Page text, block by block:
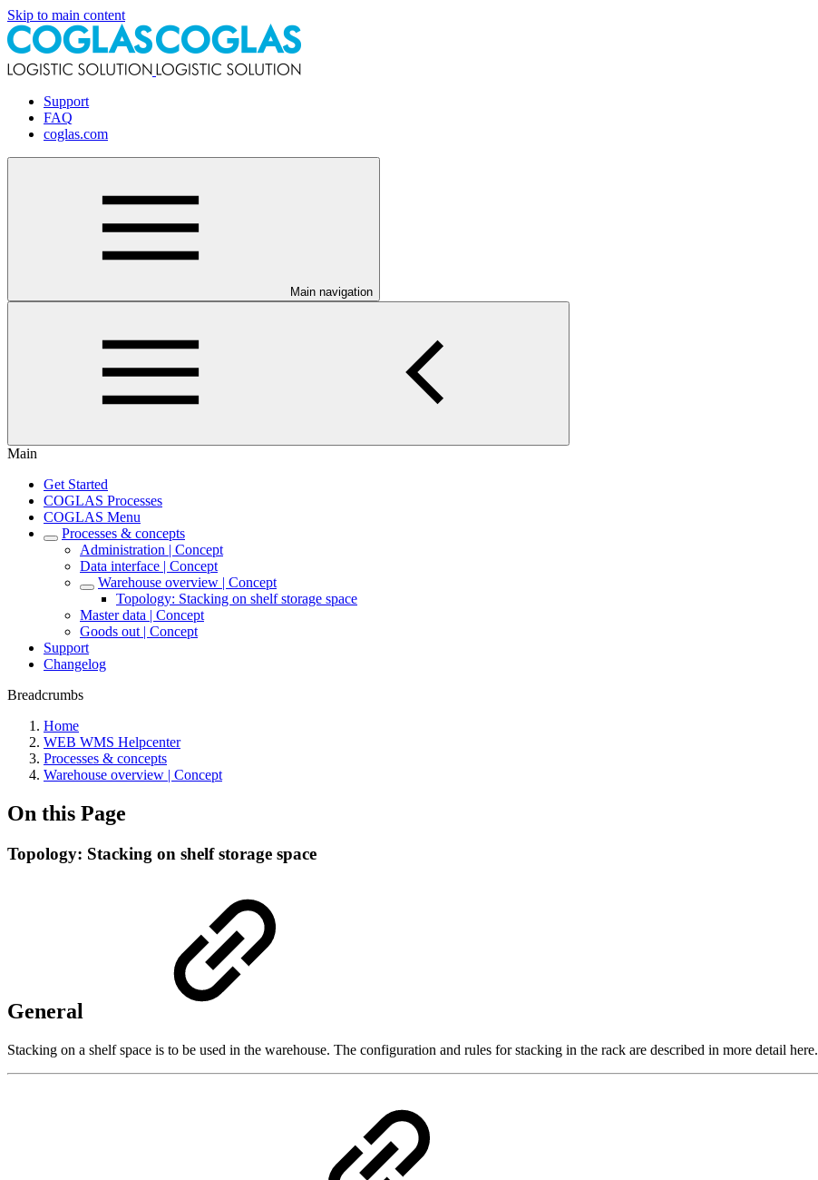
Skip to main content
Support
FAQ
coglas.com
Main navigation
Main
Get Started
COGLAS Processes
COGLAS Menu
Processes & concepts
Administration | Concept
Data interface | Concept
Warehouse overview | Concept
Topology: Stacking on shelf storage space
Master data | Concept
Goods out | Concept
Support
Changelog
Breadcrumbs
Home
WEB WMS Helpcenter
Processes & concepts
Warehouse overview | Concept
On this Page
Topology: Stacking on shelf storage space
General
Stacking on a shelf space is to be used in the warehouse. The configuration and rules for stacking in the rack are described in more detail here.